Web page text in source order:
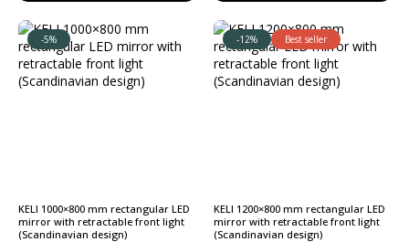
-5%
KELI 1000×800 mm rectangular LED
mirror with retractable front light
(Scandinavian design)
-12% Best seller
KELI 1200×800 mm rectangular LED
mirror with retractable front light
(Scandinavian design)